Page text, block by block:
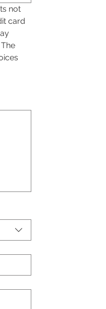
not
card
select Type or Upload.